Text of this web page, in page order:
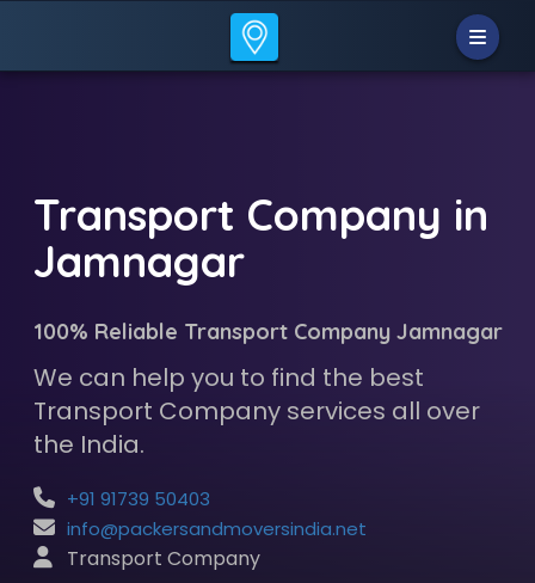
Transport Company in
Jamnagar
100% Reliable Transport Company Jamnagar
We can help you to find the best
Transport Company services all over
the India.
+91 91739 50403
info@packersandmoversindia.net
Transport Company